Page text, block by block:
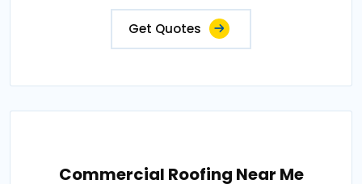
Get Quotes
Commercial Roofing Near Me